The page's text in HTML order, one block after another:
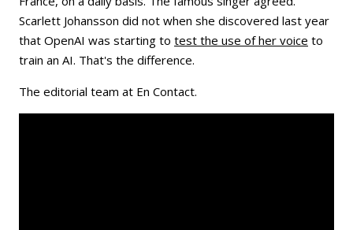
Scarlett Johansson did not when she discovered last year
that OpenAI was starting to test the use of her voice to
train an AI. That's the difference.
The editorial team at En Contact.